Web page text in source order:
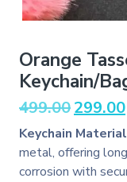
Orange
Keychain/
499.00 Original
price
was:
₹499.00.
299.00
Keychain
metal, offering
corrosion with